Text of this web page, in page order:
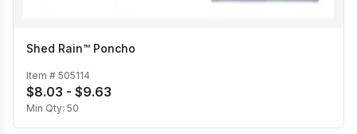
Shed Rain™ Poncho
Item # 505114
$8.03 - $9.63
Min Qty: 50